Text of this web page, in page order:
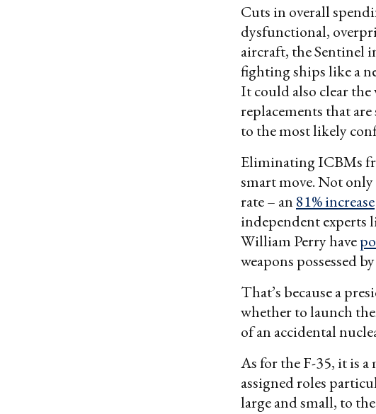
Cuts in overall
dysfunctional,
aircraft, the Sentinel
fighting ships like a
It could also clear
replacements that
to the most likely
Eliminating ICBMs
smart move. Not
rate – an 81% increase
independent experts
William Perry have
weapons possessed
That’s because a
whether to launch
of an accidental
As for the F-35, it is
assigned roles
large and small, to